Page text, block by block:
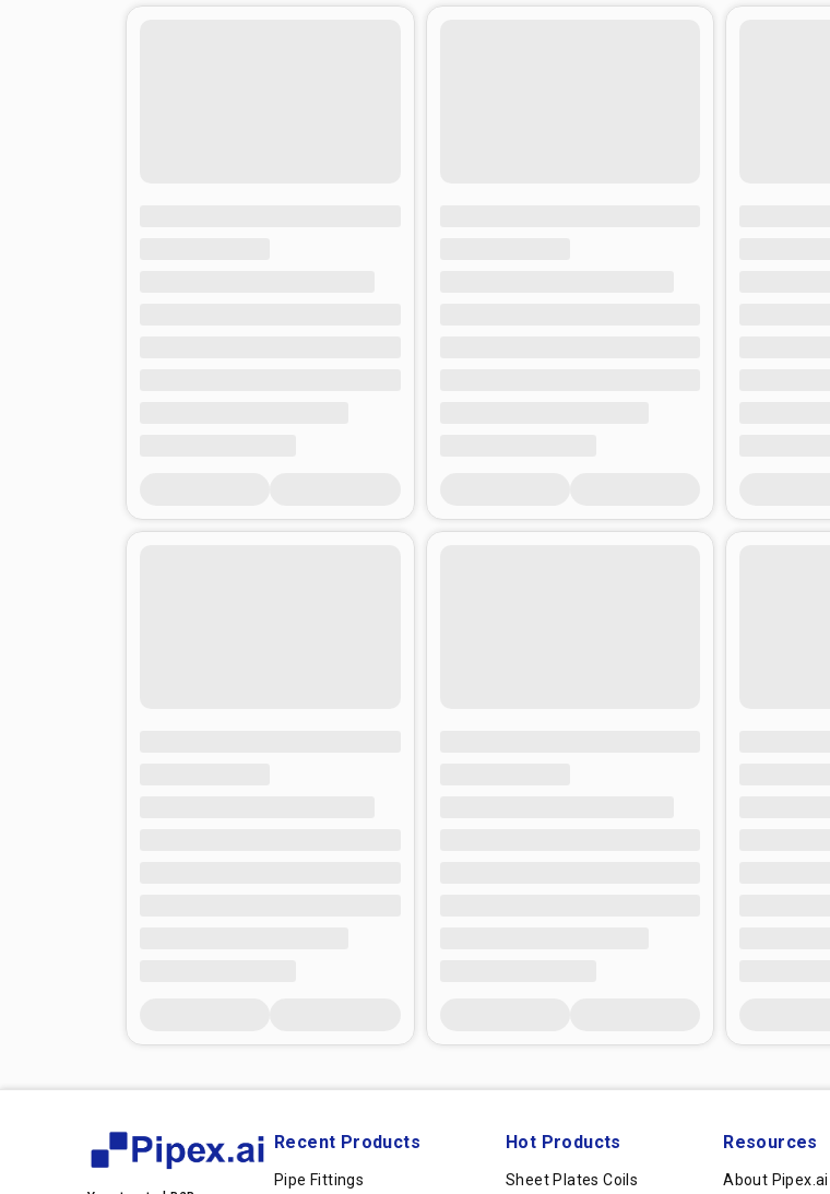
Recent Products
Pipe Fittings
Hot Products
Sheet Plates Coils
Resources
About Pipex.ai